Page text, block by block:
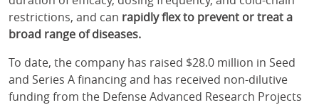
restrictions, and can rapidly flex to prevent or treat a
broad range of diseases.
To date, the company has raised $28.0 million in Seed
and Series A financing and has received non-dilutive
funding from the Defense Advanced Research Projects